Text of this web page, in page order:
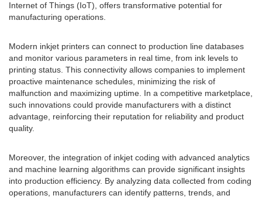
Internet of Things (IoT), offers transformative potential for
manufacturing operations.
Modern inkjet printers can connect to production line databases
and monitor various parameters in real time, from ink levels to
printing status. This connectivity allows companies to implement
proactive maintenance schedules, minimizing the risk of
malfunction and maximizing uptime. In a competitive marketplace,
such innovations could provide manufacturers with a distinct
advantage, reinforcing their reputation for reliability and product
quality.
Moreover, the integration of inkjet coding with advanced analytics
and machine learning algorithms can provide significant insights
into production efficiency. By analyzing data collected from coding
operations, manufacturers can identify patterns, trends, and